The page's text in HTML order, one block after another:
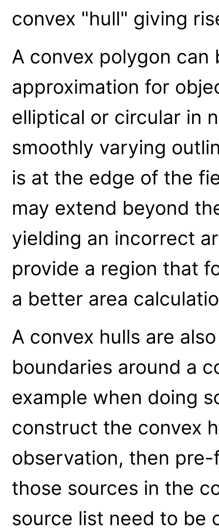
convex "hull" giving
A convex polygon can
approximation for
elliptical or circular in
smoothly varying
is at the edge of the
may extend beyond
yielding an incorrect
provide a region that
a better area
A convex hulls are
boundaries around a
example when doing
construct the convex
observation, then
those sources in the
source list need to be